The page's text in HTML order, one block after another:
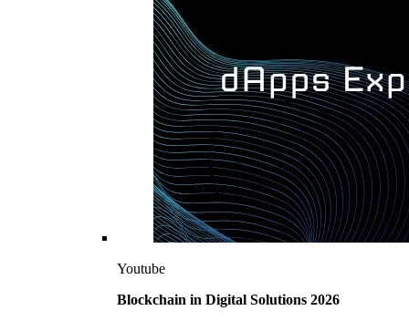
Youtube
Blockchain in Digital Solutions 2026